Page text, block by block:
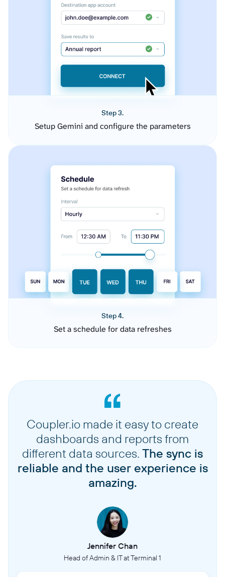
Step 3.
Setup Gemini and configure the parameters
Step 4.
Set a schedule for data refreshes
Coupler.io made it easy to create
dashboards and reports from
different data sources. The sync is
reliable and the user experience is
amazing.
Jennifer Chan
Head of Admin & IT at Terminal 1